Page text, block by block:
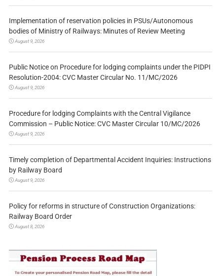
Implementation of reservation policies in PSUs/Autonomous
bodies of Ministry of Railways: Minutes of Review Meeting
August 9, 2026
Public Notice on Procedure for lodging complaints under the PIDPI
Resolution-2004: CVC Master Circular No. 11/MC/2026
August 9, 2026
Procedure for lodging Complaints with the Central Vigilance
Commission – Public Notice: CVC Master Circular 10/MC/2026
August 9, 2026
Timely completion of Departmental Accident Inquiries: Instructions
by Railway Board
August 9, 2026
Policy for reforms in structure of Construction Organizations:
Railway Board Order
August 8, 2026